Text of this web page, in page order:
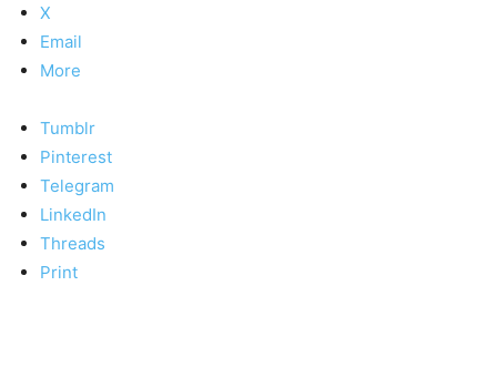
X
Email
More
Tumblr
Pinterest
Telegram
LinkedIn
Threads
Print